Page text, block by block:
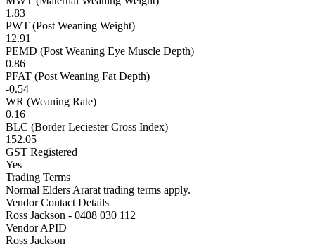
1.83
PWT (Post Weaning Weight)
12.91
PEMD (Post Weaning Eye Muscle Depth)
0.86
PFAT (Post Weaning Fat Depth)
-0.54
WR (Weaning Rate)
0.16
BLC (Border Leciester Cross Index)
152.05
GST Registered
Yes
Trading Terms
Normal Elders Ararat trading terms apply.
Vendor Contact Details
Ross Jackson - 0408 030 112
Vendor APID
Ross Jackson